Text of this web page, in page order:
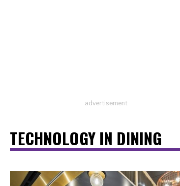
advertisement
TECHNOLOGY IN DINING